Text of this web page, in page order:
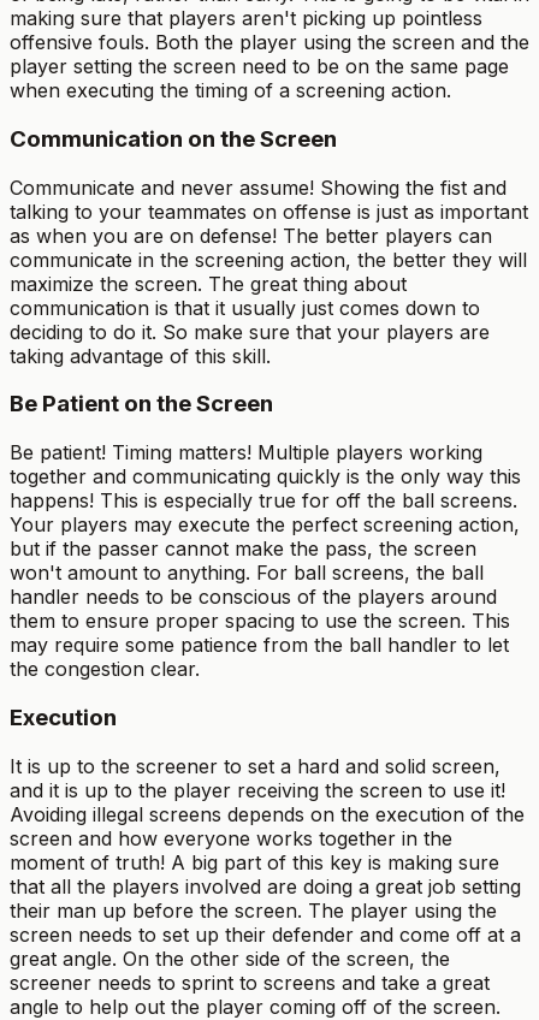
making sure that players aren't picking up pointless
offensive fouls. Both the player using the screen and the
player setting the screen need to be on the same page
when executing the timing of a screening action.
Communication on the Screen
Communicate and never assume! Showing the fist and
talking to your teammates on offense is just as important
as when you are on defense! The better players can
communicate in the screening action, the better they will
maximize the screen. The great thing about
communication is that it usually just comes down to
deciding to do it. So make sure that your players are
taking advantage of this skill.
Be Patient on the Screen
Be patient! Timing matters! Multiple players working
together and communicating quickly is the only way this
happens! This is especially true for off the ball screens.
Your players may execute the perfect screening action,
but if the passer cannot make the pass, the screen
won't amount to anything. For ball screens, the ball
handler needs to be conscious of the players around
them to ensure proper spacing to use the screen. This
may require some patience from the ball handler to let
the congestion clear.
Execution
It is up to the screener to set a hard and solid screen,
and it is up to the player receiving the screen to use it!
Avoiding illegal screens depends on the execution of the
screen and how everyone works together in the
moment of truth! A big part of this key is making sure
that all the players involved are doing a great job setting
their man up before the screen. The player using the
screen needs to set up their defender and come off at a
great angle. On the other side of the screen, the
screener needs to sprint to screens and take a great
angle to help out the player coming off of the screen.